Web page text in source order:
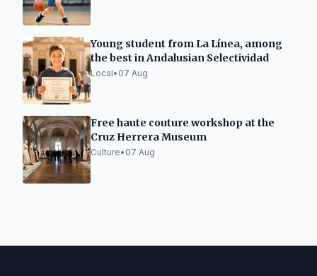
Young student from La Línea, among
the best in Andalusian Selectividad
Local• 07 Aug
Free haute couture workshop at the
Cruz Herrera Museum
Culture• 07 Aug